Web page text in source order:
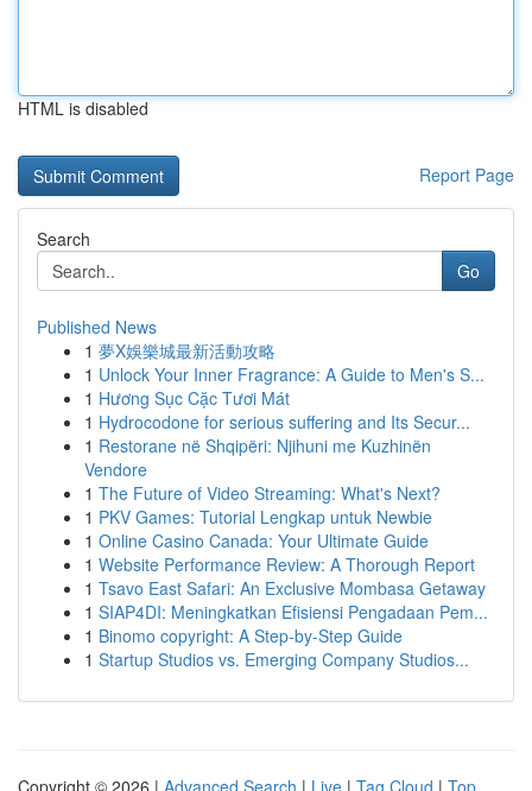
HTML is disabled
Report Page
Search
Go
Published News
1 夢X娛樂城最新活動攻略
1 Unlock Your Inner Fragrance: A Guide to Men's S...
1 Hương Sục Cặc Tươi Mát
1 Hydrocodone for serious suffering and Its Secur...
1 Restorane në Shqipëri: Njihuni me Kuzhinën
Vendore
1 The Future of Video Streaming: What's Next?
1 PKV Games: Tutorial Lengkap untuk Newbie
1 Online Casino Canada: Your Ultimate Guide
1 Website Performance Review: A Thorough Report
1 Tsavo East Safari: An Exclusive Mombasa Getaway
1 SIAP4DI: Meningkatkan Efisiensi Pengadaan Pem...
1 Binomo copyright: A Step-by-Step Guide
1 Startup Studios vs. Emerging Company Studios...
Copyright © 2026 | Advanced Search | Live | Tag Cloud | Top